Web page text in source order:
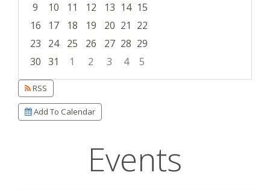
9
10 11 12 13 14 15
16
17 18 19 20 21 22
23
24 25 26 27 28 29
30 31 1 2 3 4
5
Focused Friday, August 7, 2026
RSS
Add To Calendar
Events